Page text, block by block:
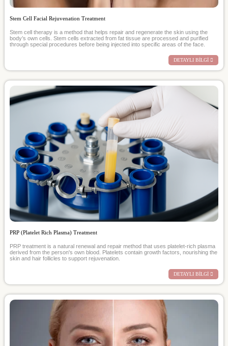
Stem Cell Facial Rejuvenation Treatment
Stem cell therapy is a method that helps repair and regenerate the skin using the
body’s own cells. Stem cells extracted from fat tissue are processed and purified
through special procedures before being injected into specific areas of the face.
DETAYLI BİLGİ
PRP (Platelet Rich Plasma) Treatment
PRP treatment is a natural renewal and repair method that uses platelet-rich plasma
derived from the person's own blood. Platelets contain growth factors, nourishing the
skin and hair follicles to support rejuvenation.
DETAYLI BİLGİ